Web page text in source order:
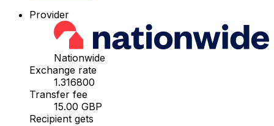
Provider
Nationwide
Exchange rate
1.316800
Transfer fee
15.00 GBP
Recipient gets